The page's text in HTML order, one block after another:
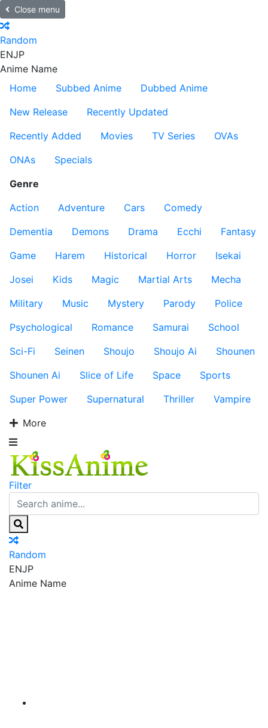
Close menu
Random
ENJP
Anime Name
Home
Subbed Anime
Dubbed Anime
New Release
Recently Updated
Recently Added
Movies TV Series
OVAs
ONAs
Specials
Genre
Action
Adventure Cars
Comedy
Dementia
Demons Drama Ecchi
Fantasy
Game
Harem Historical Horror
Isekai
Josei
Kids Magic Martial Arts
Mecha
Military
Music Mystery Parody
Police
Psychological
Romance Samurai
School
Sci-Fi
Seinen Shoujo Shoujo Ai
Shounen
Shounen Ai
Slice of Life Space
Sports
Super Power
Supernatural Thriller
Vampire
More
Filter
Random
ENJP
Anime Name